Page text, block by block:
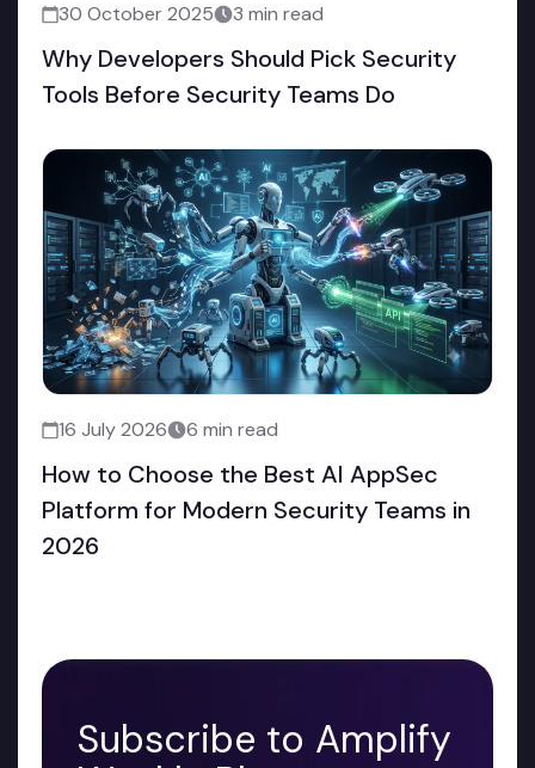
30 October 2025 3 min read
Why Developers Should Pick Security
Tools Before Security Teams Do
16 July 2026 6 min read
How to Choose the Best AI AppSec
Platform for Modern Security Teams in
2026
Subscribe to Amplify